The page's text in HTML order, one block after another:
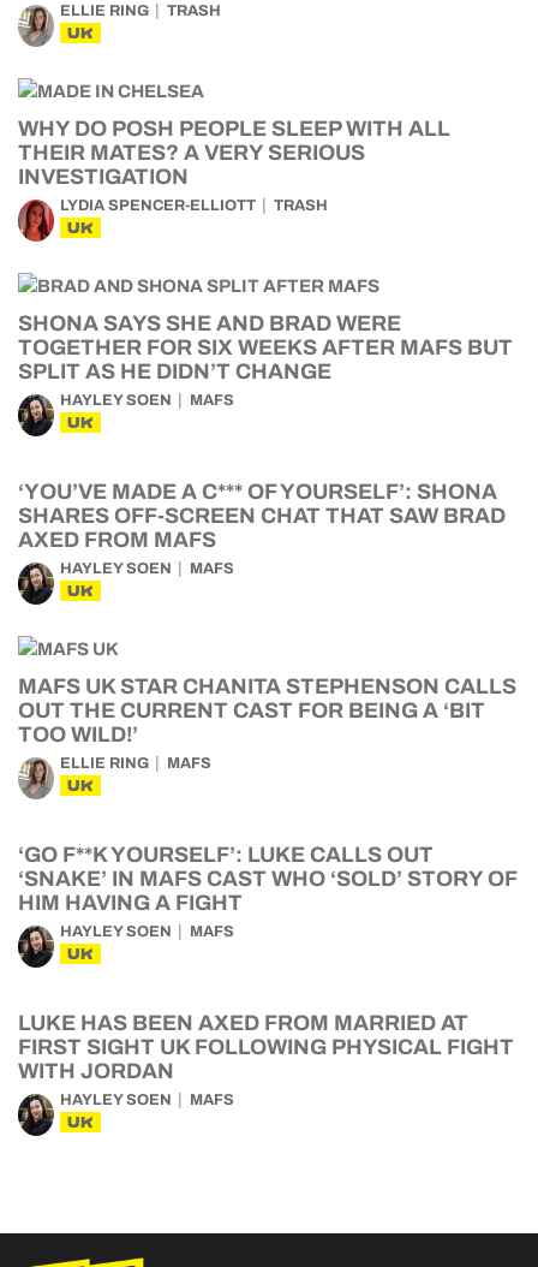
ELLIE RING TRASH
UK
WHY DO POSH PEOPLE SLEEP WITH ALL
THEIR MATES? A VERY SERIOUS
INVESTIGATION
LYDIA SPENCER-ELLIOTT TRASH
UK
SHONA SAYS SHE AND BRAD WERE
TOGETHER FOR SIX WEEKS AFTER MAFS BUT
SPLIT AS HE DIDN’T CHANGE
HAYLEY SOEN MAFS
UK
‘YOU’VE MADE A C*** OF YOURSELF’: SHONA
SHARES OFF-SCREEN CHAT THAT SAW BRAD
AXED FROM MAFS
HAYLEY SOEN MAFS
UK
MAFS UK STAR CHANITA STEPHENSON CALLS
OUT THE CURRENT CAST FOR BEING A ‘BIT
TOO WILD!’
ELLIE RING MAFS
UK
‘GO F**K YOURSELF’: LUKE CALLS OUT
‘SNAKE’ IN MAFS CAST WHO ‘SOLD’ STORY OF
HIM HAVING A FIGHT
HAYLEY SOEN MAFS
UK
LUKE HAS BEEN AXED FROM MARRIED AT
FIRST SIGHT UK FOLLOWING PHYSICAL FIGHT
WITH JORDAN
HAYLEY SOEN MAFS
UK